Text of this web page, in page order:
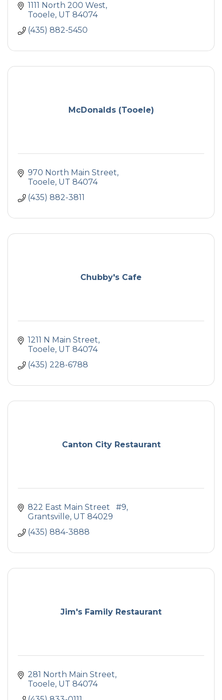
1111 North 200 West
Tooele UT 84074
(435) 882-5450
McDonalds (Tooele)
970 North Main Street
Tooele UT 84074
(435) 882-3811
Chubby's Cafe
1211 N Main Street
Tooele UT 84074
(435) 228-6788
Canton City Restaurant
822 East Main Street   #9
Grantsville UT 84029
(435) 884-3888
Jim's Family Restaurant
281 North Main Street
Tooele UT 84074